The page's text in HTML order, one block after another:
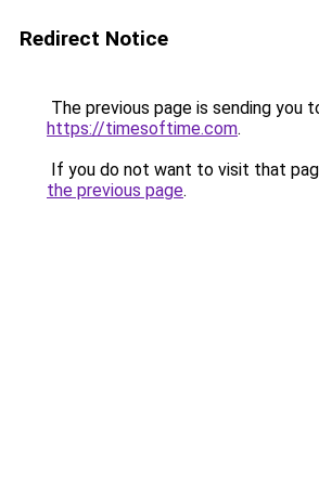
Redirect Notice
The previous page is sending you
https://timesoftime.com.
If you do not want to visit that
the previous page.